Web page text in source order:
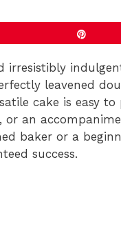
irresistibly
leavened
cake is easy
or an
baker or a
success.